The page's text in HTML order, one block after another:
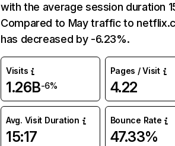
with the average session duration
Compared to May traffic to
has decreased by -6.23%.
Visits
1.26B-6%
Pages / Visit
4.22
Avg. Visit Duration
15:17
Bounce Rate
47.33%